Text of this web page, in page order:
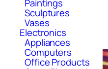
Paintings
Sculptures
Vases
Electronics
Appliances
Computers
Office Products